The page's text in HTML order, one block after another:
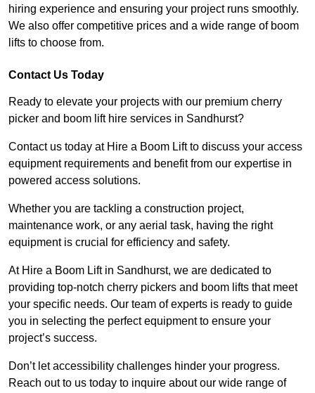
hiring experience and ensuring your project runs smoothly.
We also offer competitive prices and a wide range of boom
lifts to choose from.
Contact Us Today
Ready to elevate your projects with our premium cherry
picker and boom lift hire services in Sandhurst?
Contact us today at Hire a Boom Lift to discuss your access
equipment requirements and benefit from our expertise in
powered access solutions.
Whether you are tackling a construction project,
maintenance work, or any aerial task, having the right
equipment is crucial for efficiency and safety.
At Hire a Boom Lift in Sandhurst, we are dedicated to
providing top-notch cherry pickers and boom lifts that meet
your specific needs. Our team of experts is ready to guide
you in selecting the perfect equipment to ensure your
project’s success.
Don’t let accessibility challenges hinder your progress.
Reach out to us today to inquire about our wide range of